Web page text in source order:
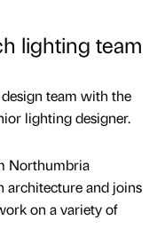
lighting team
team with the
lighting designer.
Northumbria
architecture and joins
on a variety of